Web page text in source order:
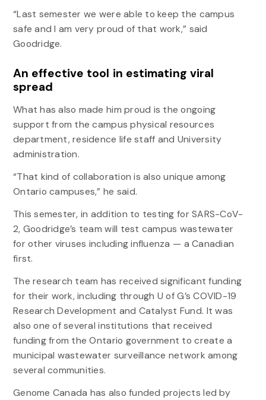
“Last semester we were able to keep the campus
safe and I am very proud of that work,” said
Goodridge.
An effective tool in estimating viral
spread
What has also made him proud is the ongoing
support from the campus physical resources
department, residence life staff and University
administration.
“That kind of collaboration is also unique among
Ontario campuses,” he said.
This semester, in addition to testing for SARS-CoV-
2, Goodridge’s team will test campus wastewater
for other viruses including influenza — a Canadian
first.
The research team has received significant funding
for their work, including through U of G’s COVID-19
Research Development and Catalyst Fund. It was
also one of several institutions that received
funding from the Ontario government to create a
municipal wastewater surveillance network among
several communities.
Genome Canada has also funded projects led by